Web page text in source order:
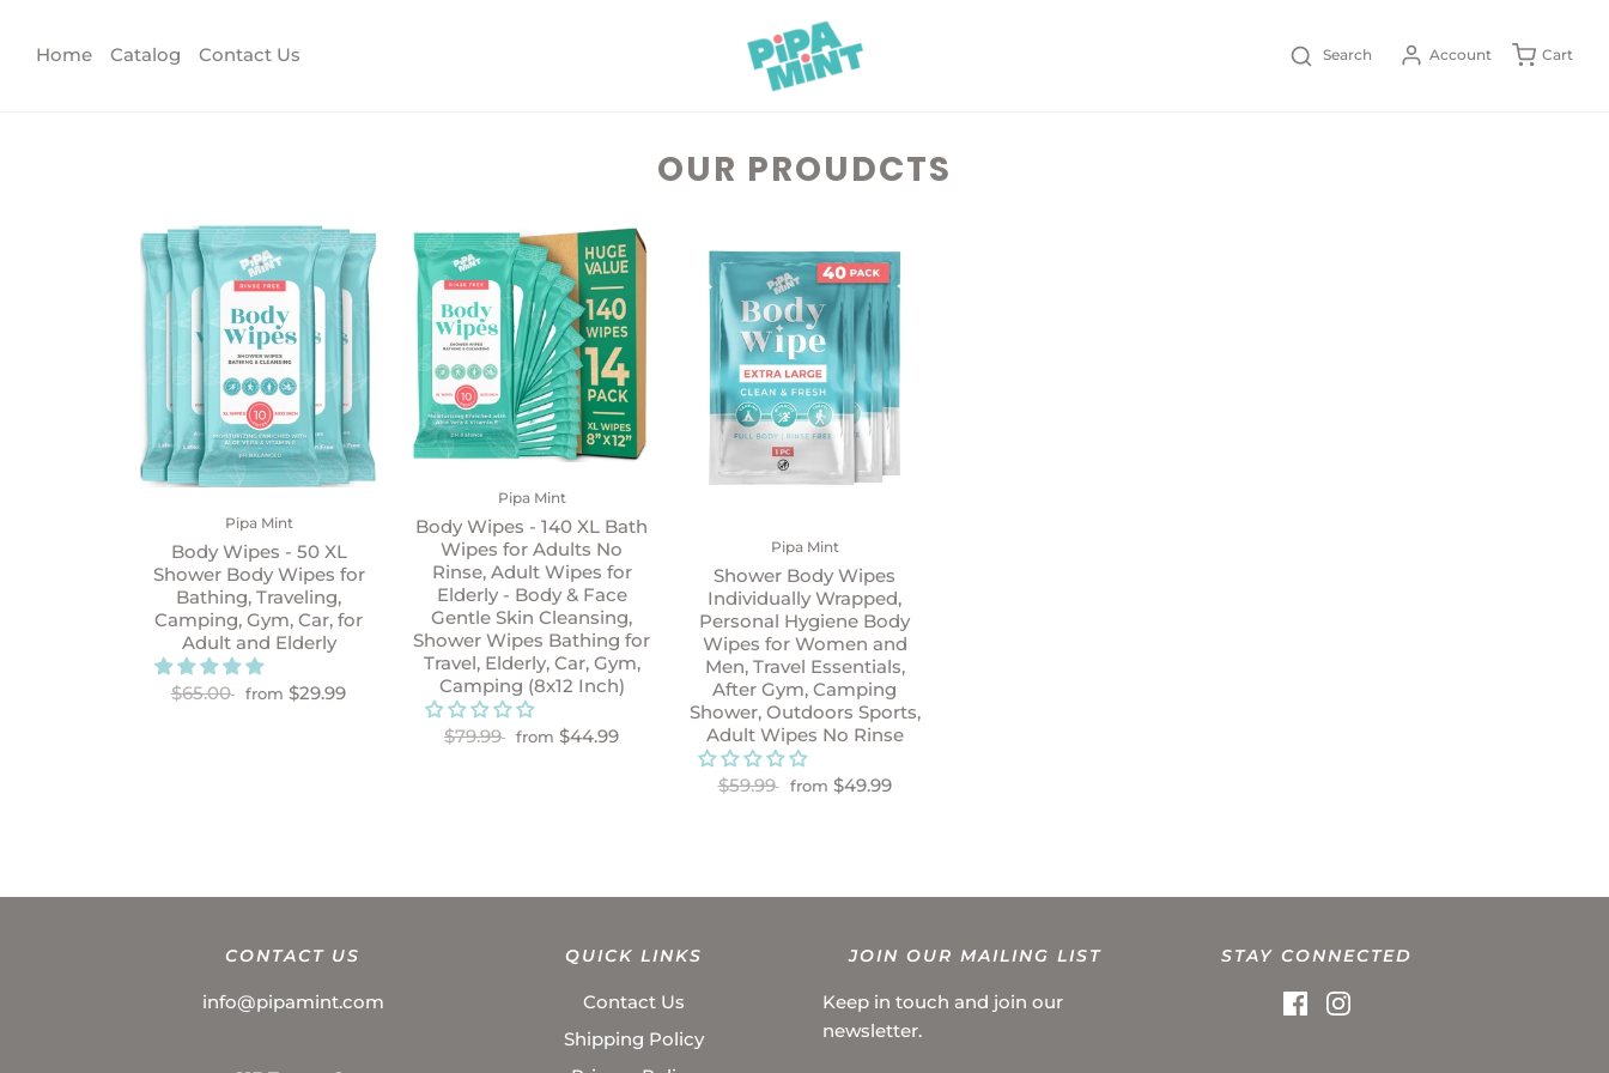
Home Catalog Contact Us Search Account Cart
OUR PROUDCTS
Pipa Mint
Body Wipes - 50 XL
Shower Body Wipes for
Bathing, Traveling,
Camping, Gym, Car, for
Adult and Elderly
$65.00 from $29.99
Pipa Mint
Body Wipes - 140 XL Bath
Wipes for Adults No
Rinse, Adult Wipes for
Elderly - Body & Face
Gentle Skin Cleansing,
Shower Wipes Bathing for
Travel, Elderly, Car, Gym,
Camping (8x12 Inch)
$79.99 from $44.99
Pipa Mint
Shower Body Wipes
Individually Wrapped,
Personal Hygiene Body
Wipes for Women and
Men, Travel Essentials,
After Gym, Camping
Shower, Outdoors Sports,
Adult Wipes No Rinse
$59.99 from $49.99
CONTACT US
info@pipamint.com
QUICK LINKS
Contact Us
Shipping Policy
JOIN OUR MAILING LIST
Keep in touch and join our
newsletter.
STAY CONNECTED